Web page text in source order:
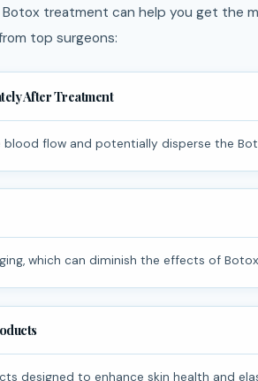
treatment can help you get the
top surgeons:
After Treatment
blood flow and potentially disperse the
which can diminish the effects of
designed to enhance skin health and